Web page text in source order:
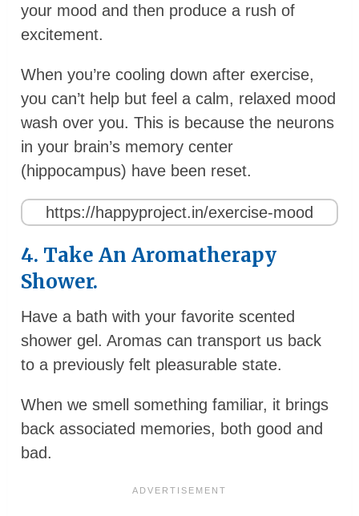
your mood and then produce a rush of
excitement.
When you’re cooling down after exercise,
you can’t help but feel a calm, relaxed mood
wash over you. This is because the neurons
in your brain’s memory center
(hippocampus) have been reset.
https://happyproject.in/exercise-mood
4. Take An Aromatherapy
Shower.
Have a bath with your favorite scented
shower gel. Aromas can transport us back
to a previously felt pleasurable state.
When we smell something familiar, it brings
back associated memories, both good and
bad.